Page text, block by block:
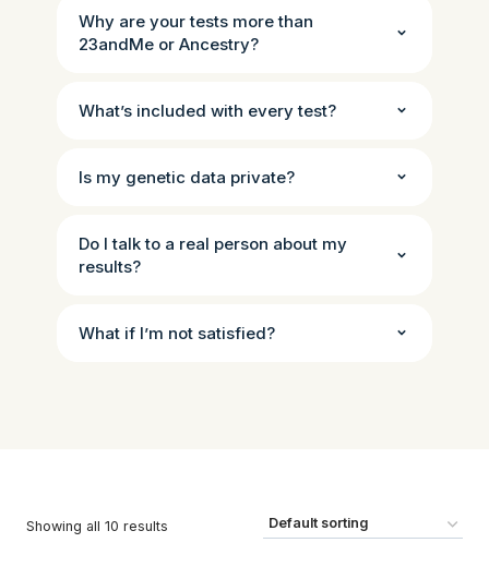
Why are your tests more than
23andMe or Ancestry?
What’s included with every test?
Is my genetic data private?
Do I talk to a real person about my
results?
What if I’m not satisfied?
Showing all 10 results